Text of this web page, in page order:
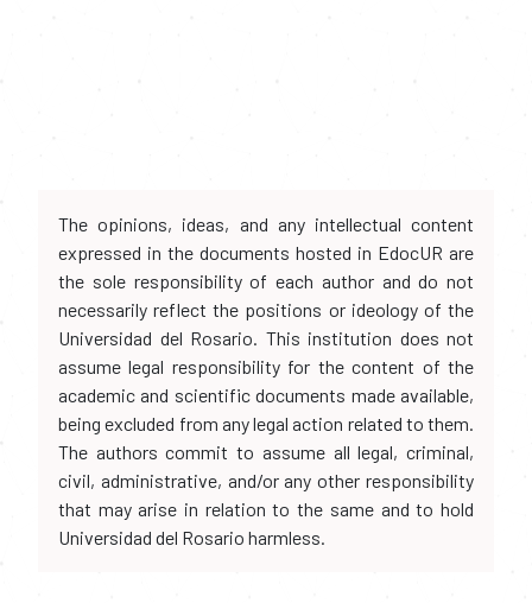
The opinions, ideas, and any intellectual content
expressed in the documents hosted in EdocUR are
the sole responsibility of each author and do not
necessarily reflect the positions or ideology of the
Universidad del Rosario. This institution does not
assume legal responsibility for the content of the
academic and scientific documents made available,
being excluded from any legal action related to them.
The authors commit to assume all legal, criminal,
civil, administrative, and/or any other responsibility
that may arise in relation to the same and to hold
Universidad del Rosario harmless.